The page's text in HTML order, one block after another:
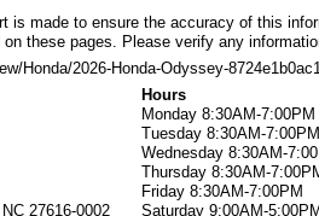
is made to ensure the accuracy of this
these pages. Please verify any
Honda/2026-Honda-Odyssey-
NC 27616-0002
Hours
Monday 8:30AM-7:00PM
Tuesday 8:30AM-
Wednesday 8:30AM-
Thursday 8:30AM-
Friday 8:30AM-7:00PM
Saturday 9:00AM-